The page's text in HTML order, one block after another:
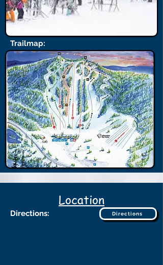
Trailmap:
Location
Directions: Directions